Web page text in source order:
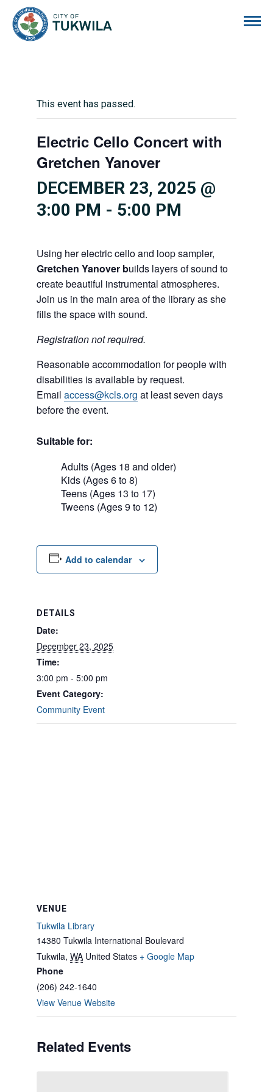
This event has passed.
Electric Cello Concert with
Gretchen Yanover
DECEMBER 23, 2025 @
3:00 PM - 5:00 PM
Using her electric cello and loop sampler,
Gretchen Yanover builds layers of sound to
create beautiful instrumental atmospheres.
Join us in the main area of the library as she
fills the space with sound.
Registration not required.
Reasonable accommodation for people with
disabilities is available by request.
Email access@kcls.org at least seven days
before the event.
Suitable for:
Adults (Ages 18 and older)
Kids (Ages 6 to 8)
Teens (Ages 13 to 17)
Tweens (Ages 9 to 12)
Add to calendar
DETAILS
Date:
December 23, 2025
Time:
3:00 pm - 5:00 pm
Event Category:
Community Event
VENUE
Tukwila Library
14380 Tukwila International Boulevard
Tukwila, WA United States + Google Map
Phone
(206) 242-1640
View Venue Website
Related Events